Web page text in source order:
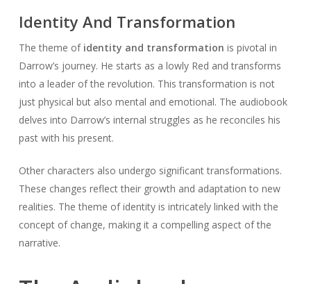
Identity And Transformation
The theme of identity and transformation is pivotal in
Darrow’s journey. He starts as a lowly Red and transforms
into a leader of the revolution. This transformation is not
just physical but also mental and emotional. The audiobook
delves into Darrow’s internal struggles as he reconciles his
past with his present.
Other characters also undergo significant transformations.
These changes reflect their growth and adaptation to new
realities. The theme of identity is intricately linked with the
concept of change, making it a compelling aspect of the
narrative.